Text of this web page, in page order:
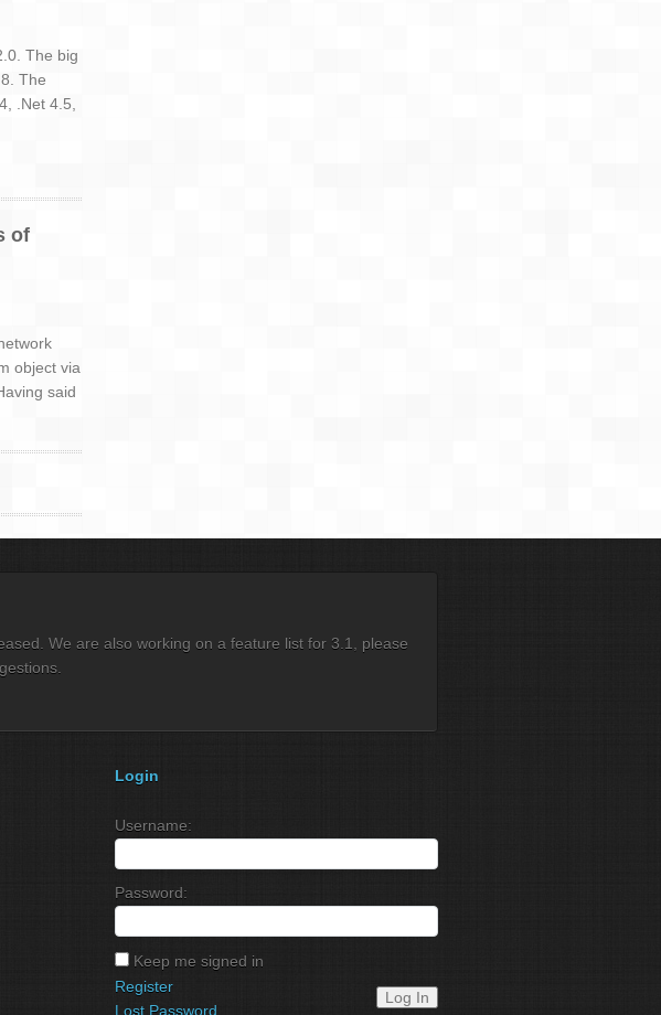
The big
The
.Net 4.5,
of
object via
said
We are also working on a feature list for 3.1, please
Login
Username:
Password:
Keep me signed in
Log In
Register
Lost Password